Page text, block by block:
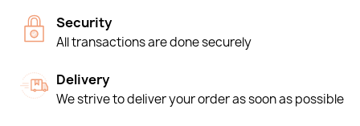
Security
All transactions are done securely
Delivery
We strive to deliver your order as soon as possible